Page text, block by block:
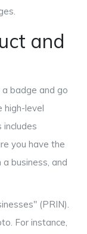
and
badge and go
high-level
you have the
business, and
(PRIN).
For instance,